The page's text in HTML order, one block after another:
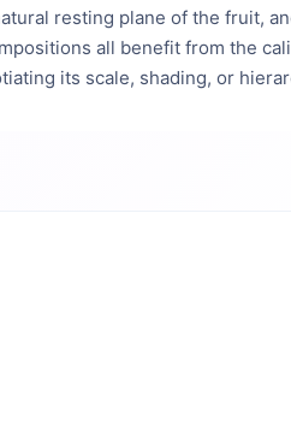
resting plane of the fruit,
all benefit from the
its scale, shading, or